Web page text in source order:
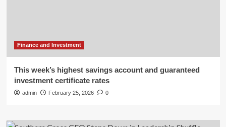
Finance and Investment
This week’s highest savings account and guaranteed
investment certificate rates
admin February 25, 2026 0